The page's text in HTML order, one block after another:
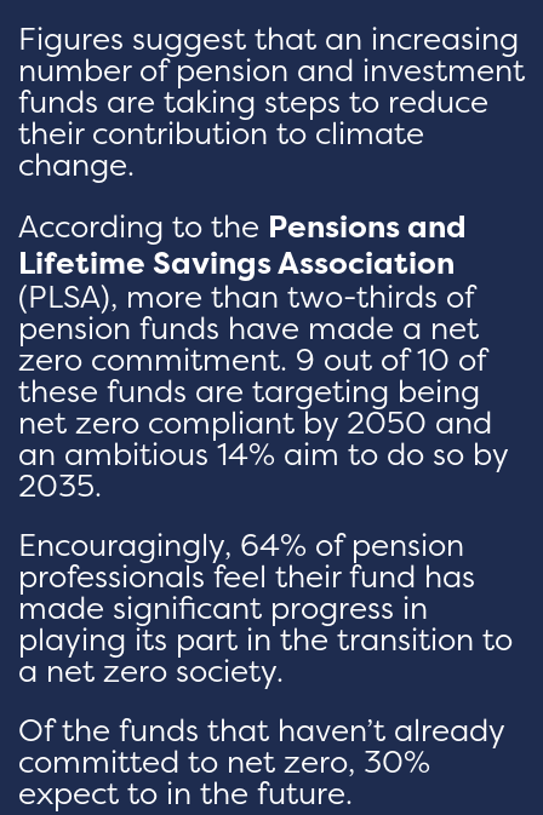
Figures suggest that an increasing
number of pension and investment
funds are taking steps to reduce
their contribution to climate
change.
According to the Pensions and
Lifetime Savings Association
(PLSA), more than two-thirds of
pension funds have made a net
zero commitment. 9 out of 10 of
these funds are targeting being
net zero compliant by 2050 and
an ambitious 14% aim to do so by
2035.
Encouragingly, 64% of pension
professionals feel their fund has
made significant progress in
playing its part in the transition to
a net zero society.
Of the funds that haven’t already
committed to net zero, 30%
expect to in the future.